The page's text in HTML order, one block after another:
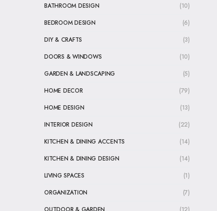
BATHROOM DESIGN
(10)
BEDROOM DESIGN
(6)
DIY & CRAFTS
(3)
DOORS & WINDOWS
(10)
GARDEN & LANDSCAPING
(5)
HOME DECOR
(79)
HOME DESIGN
(13)
INTERIOR DESIGN
(22)
KITCHEN & DINING ACCENTS
(14)
KITCHEN & DINING DESIGN
(14)
LIVING SPACES
(1)
ORGANIZATION
(7)